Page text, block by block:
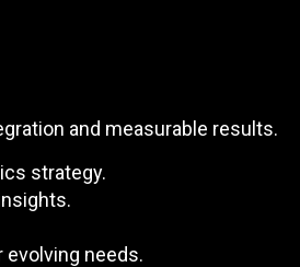
and measurable results.
strategy.
evolving needs.